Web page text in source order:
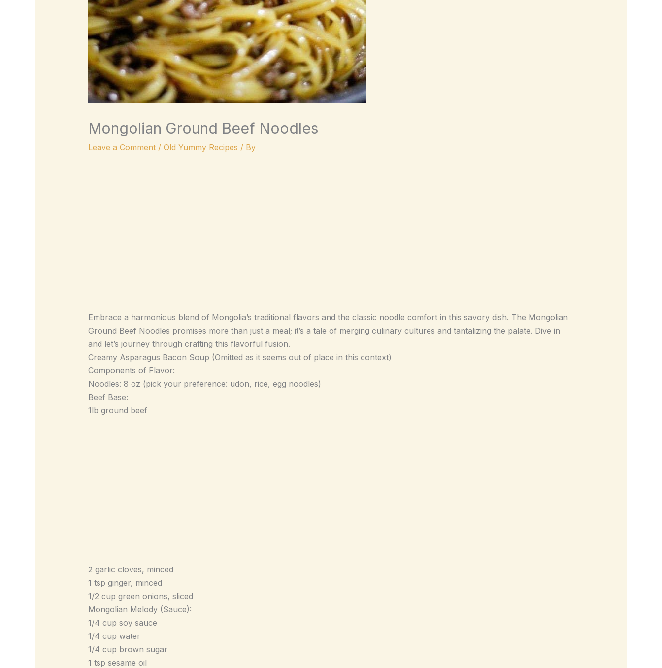
Mongolian Ground Beef Noodles
Leave a Comment / Old Yummy Recipes / By
Embrace a harmonious blend of Mongolia’s traditional flavors and the classic noodle comfort in this savory dish. The Mongolian
Ground Beef Noodles promises more than just a meal; it’s a tale of merging culinary cultures and tantalizing the palate. Dive in
and let’s journey through crafting this flavorful fusion.
Creamy Asparagus Bacon Soup (Omitted as it seems out of place in this context)
Components of Flavor:
Noodles: 8 oz (pick your preference: udon, rice, egg noodles)
Beef Base:
1lb ground beef
2 garlic cloves, minced
1 tsp ginger, minced
1/2 cup green onions, sliced
Mongolian Melody (Sauce):
1/4 cup soy sauce
1/4 cup water
1/4 cup brown sugar
1 tsp sesame oil